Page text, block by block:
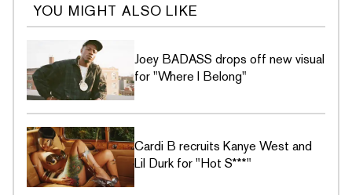
YOU MIGHT ALSO LIKE
Joey BADASS drops off new visual
for "Where I Belong"
Cardi B recruits Kanye West and
Lil Durk for "Hot S***"